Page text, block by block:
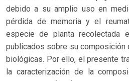
debido a su amplio uso en
pérdida de memoria y el
especie de planta recolectada
publicados sobre su composición
biológicas. Por ello, el presente
la caracterización de la